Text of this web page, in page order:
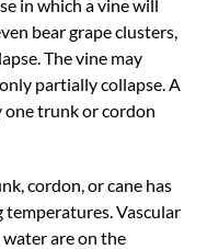
in which a vine will
bear grape clusters,
The vine may
partially collapse. A
one trunk or cordon
cordon, or cane has
temperatures. Vascular
are on the